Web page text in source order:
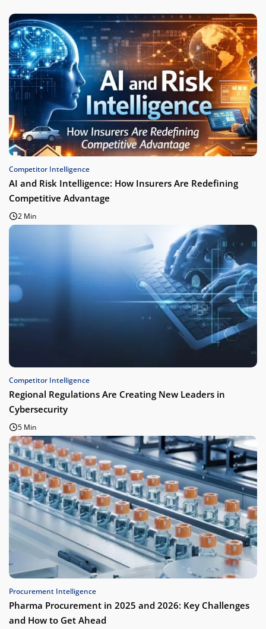
Competitor Intelligence
AI and Risk Intelligence: How Insurers Are Redefining
Competitive Advantage
2 Min
Competitor Intelligence
Regional Regulations Are Creating New Leaders in
Cybersecurity
5 Min
Procurement Intelligence
Pharma Procurement in 2025 and 2026: Key Challenges
and How to Get Ahead